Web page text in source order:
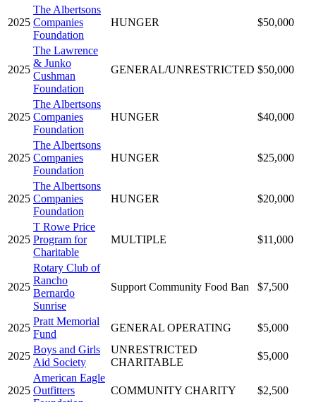
2025
The Albertsons
Companies
Foundation
HUNGER $50,000
2025
The Lawrence
& Junko
Cushman
Foundation
GENERAL/UNRESTRICTED $50,000
2025
The Albertsons
Companies
Foundation
HUNGER $40,000
2025
The Albertsons
Companies
Foundation
HUNGER $25,000
2025
The Albertsons
Companies
Foundation
HUNGER $20,000
2025
T Rowe Price
Program for
Charitable
MULTIPLE $11,000
2025
Rotary Club of
Rancho
Bernardo
Sunrise
Support Community Food Ban $7,500
2025
Pratt Memorial
Fund
GENERAL OPERATING $5,000
2025
Boys and Girls
Aid Society
UNRESTRICTED
CHARITABLE
$5,000
2025
American Eagle
Outfitters
COMMUNITY CHARITY $2,500